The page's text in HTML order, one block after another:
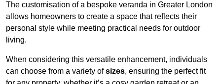
The customisation of a bespoke veranda in Greater London
allows homeowners to create a space that reflects their
personal style while meeting practical needs for outdoor
living.
When considering this versatile enhancement, individuals
can choose from a variety ofsizes, ensuring the perfect fit